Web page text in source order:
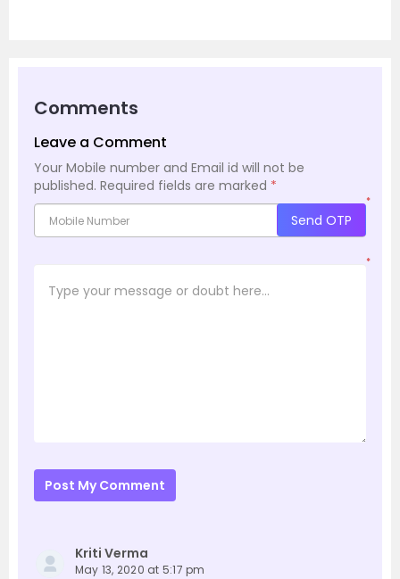
Comments
Leave a Comment
Your Mobile number and Email id will not be
published. Required fields are marked *
*
Send OTP
*
Post My Comment
Kriti Verma
May 13, 2020 at 5:17 pm